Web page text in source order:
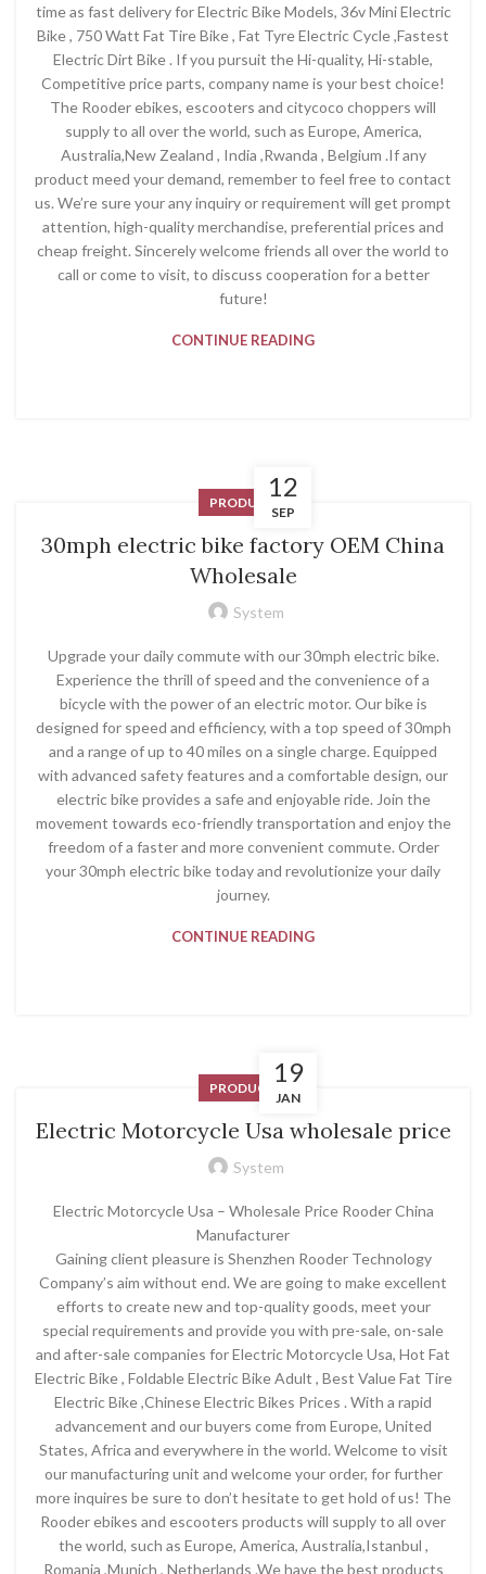
time as fast delivery for Electric Bike Models, 36v Mini Electric
Bike , 750 Watt Fat Tire Bike , Fat Tyre Electric Cycle ,Fastest
Electric Dirt Bike . If you pursuit the Hi-quality, Hi-stable,
Competitive price parts, company name is your best choice!
The Rooder ebikes, escooters and citycoco choppers will
supply to all over the world, such as Europe, America,
Australia,New Zealand , India ,Rwanda , Belgium .If any
product meed your demand, remember to feel free to contact
us. We’re sure your any inquiry or requirement will get prompt
attention, high-quality merchandise, preferential prices and
cheap freight. Sincerely welcome friends all over the world to
call or come to visit, to discuss cooperation for a better
future!
CONTINUE READING
12
SEP
PRODUCT
30mph electric bike factory OEM China
Wholesale
System
Upgrade your daily commute with our 30mph electric bike.
Experience the thrill of speed and the convenience of a
bicycle with the power of an electric motor. Our bike is
designed for speed and efficiency, with a top speed of 30mph
and a range of up to 40 miles on a single charge. Equipped
with advanced safety features and a comfortable design, our
electric bike provides a safe and enjoyable ride. Join the
movement towards eco-friendly transportation and enjoy the
freedom of a faster and more convenient commute. Order
your 30mph electric bike today and revolutionize your daily
journey.
CONTINUE READING
19
JAN
PRODUCT
Electric Motorcycle Usa wholesale price
System
Electric Motorcycle Usa – Wholesale Price Rooder China
Manufacturer
Gaining client pleasure is Shenzhen Rooder Technology
Company’s aim without end. We are going to make excellent
efforts to create new and top-quality goods, meet your
special requirements and provide you with pre-sale, on-sale
and after-sale companies for Electric Motorcycle Usa, Hot Fat
Electric Bike , Foldable Electric Bike Adult , Best Value Fat Tire
Electric Bike ,Chinese Electric Bikes Prices . With a rapid
advancement and our buyers come from Europe, United
States, Africa and everywhere in the world. Welcome to visit
our manufacturing unit and welcome your order, for further
more inquires be sure to don’t hesitate to get hold of us! The
Rooder ebikes and escooters products will supply to all over
the world, such as Europe, America, Australia,Istanbul ,
Romania ,Munich , Netherlands .We have the best products